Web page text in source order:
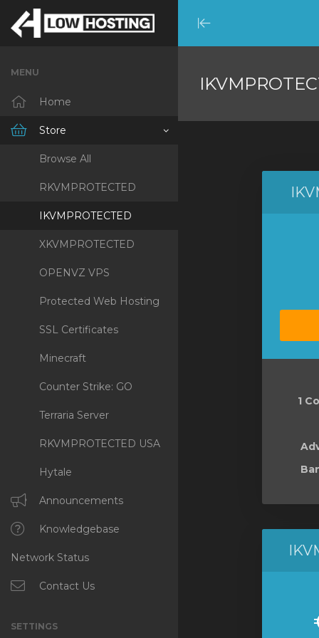
Minimize
Menu
MENU
Home
Store
Browse All
RKVMPROTECTED
IKVMPROTECTED
XKVMPROTECTED
OPENVZ VPS
Protected Web Hosting
SSL Certificates
Minecraft
Counter Strike: GO
Terraria Server
RKVMPROTECTED USA
Hytale
Announcements
Knowledgebase
Network Status
Contact Us
SETTINGS
1